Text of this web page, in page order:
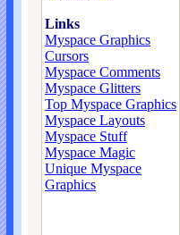
Links
Myspace Graphics
Cursors
Myspace Comments
Myspace Glitters
Top Myspace Graphics
Myspace Layouts
Myspace Stuff
Myspace Magic
Unique Myspace
Graphics